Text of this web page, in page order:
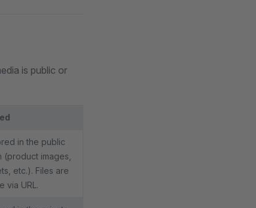
is public or
in the public
(product images,
etc.). Files are
via URL.